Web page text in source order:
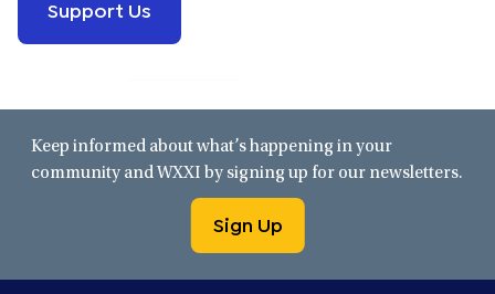
Support Us
Keep informed about what’s happening in your
community and WXXI by signing up for our newsletters.
Sign Up